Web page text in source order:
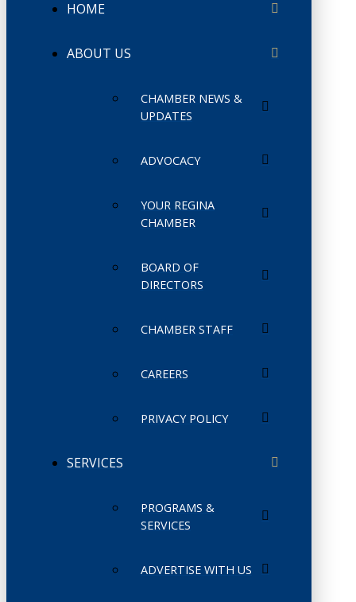
HOME
ABOUT US
CHAMBER NEWS &
UPDATES
ADVOCACY
YOUR REGINA
CHAMBER
BOARD OF
DIRECTORS
CHAMBER STAFF
CAREERS
PRIVACY POLICY
SERVICES
PROGRAMS &
SERVICES
ADVERTISE WITH US